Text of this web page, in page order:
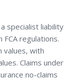
a specialist liability
regulations.
values, with
Claims under
no-claims